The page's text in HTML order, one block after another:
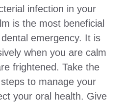
infection in your
is the most beneficial
emergency. It is
when you are calm
frightened. Take the
to manage your
your oral health. Give